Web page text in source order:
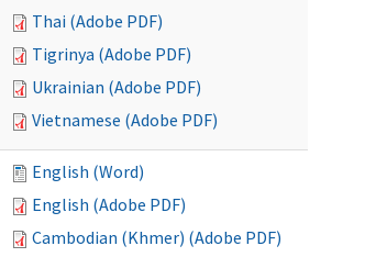
Thai (Adobe PDF)
Tigrinya (Adobe PDF)
Ukrainian (Adobe PDF)
Vietnamese (Adobe PDF)
English (Word)
English (Adobe PDF)
Cambodian (Khmer) (Adobe PDF)